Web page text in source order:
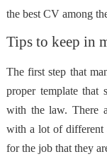
the best CV among
Tips to keep in
The first step that
proper template that
with the law. There
with a lot of different
for the job that they